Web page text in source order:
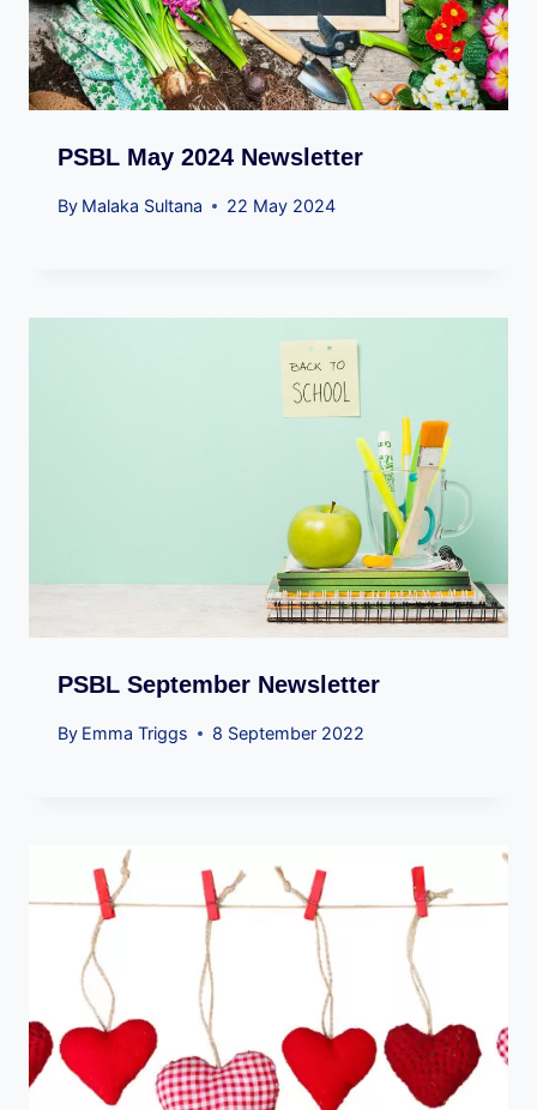
PSBL May 2024 Newsletter
By Malaka Sultana 22 May 2024
PSBL September Newsletter
By Emma Triggs 8 September 2022